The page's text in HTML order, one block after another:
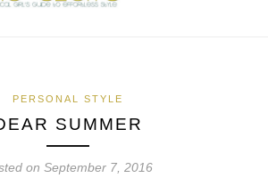
PERSONAL STYLE
SUMMER
on September 7, 2016